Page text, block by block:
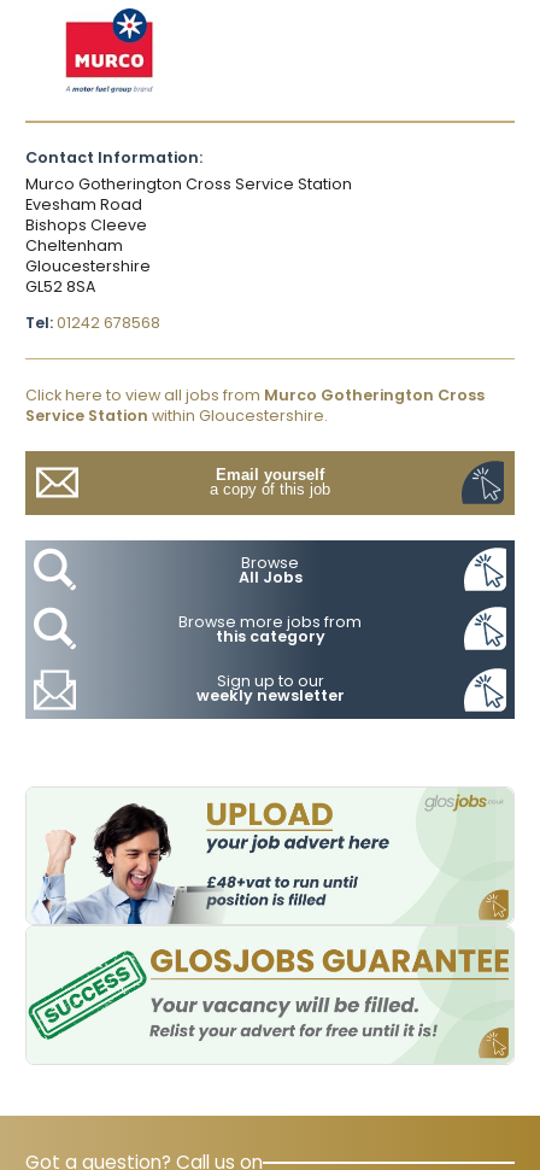
Contact Information:
Murco Gotherington Cross Service Station
Evesham Road
Bishops Cleeve
Cheltenham
Gloucestershire
GL52 8SA
Tel:01242 678568
Click here to view all jobs from Murco Gotherington Cross
Service Station within Gloucestershire.
Email yourself
a copy of this job
Browse
All Jobs
Browse more jobs from
this category
Sign up to our
weekly newsletter
Got a question? Call us on